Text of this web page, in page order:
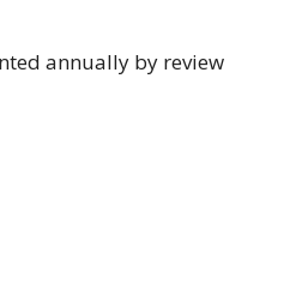
annually by review